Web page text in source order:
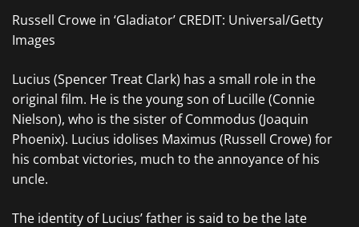
Russell Crowe in ‘Gladiator’ CREDIT: Universal/Getty
Images
Lucius (Spencer Treat Clark) has a small role in the
original film. He is the young son of Lucille (Connie
Nielson), who is the sister of Commodus (Joaquin
Phoenix). Lucius idolises Maximus (Russell Crowe) for
his combat victories, much to the annoyance of his
uncle.
The identity of Lucius’ father is said to be the late